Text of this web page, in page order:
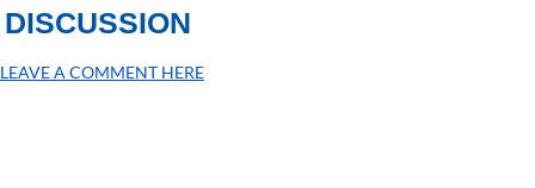
DISCUSSION
LEAVE A COMMENT HERE